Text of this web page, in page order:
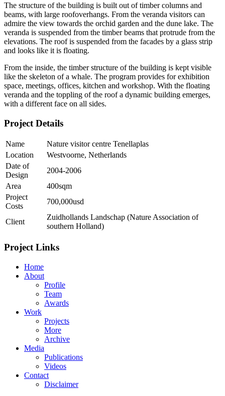
The structure of the building is built out of timber columns and
beams, with large roofoverhangs. From the veranda visitors can
admire the view towards the orchid garden and the dune lake. The
veranda is suspended from the timber beams that protrude from the
elevations. The roof is suspended from the facades by a glass strip
and looks like it is floating.
From the inside, the timber structure of the building is kept visible
like the skeleton of a whale. The program provides for exhibition
space, meetings, offices, kitchen and workshop. With the floating
veranda and the toppling of the roof a dynamic building emerges,
with a different face on all sides.
Project Details
Name
Nature visitor centre Tenellaplas
Location
Westvoorne, Netherlands
Date of
Design
2004-2006
Area
400sqm
Project
Costs
700,000usd
Client
Zuidhollands Landschap (Nature Association of
southern Holland)
Project Links
Home
About
Profile
Team
Awards
Work
Projects
More
Archive
Media
Publications
Videos
Contact
Disclaimer